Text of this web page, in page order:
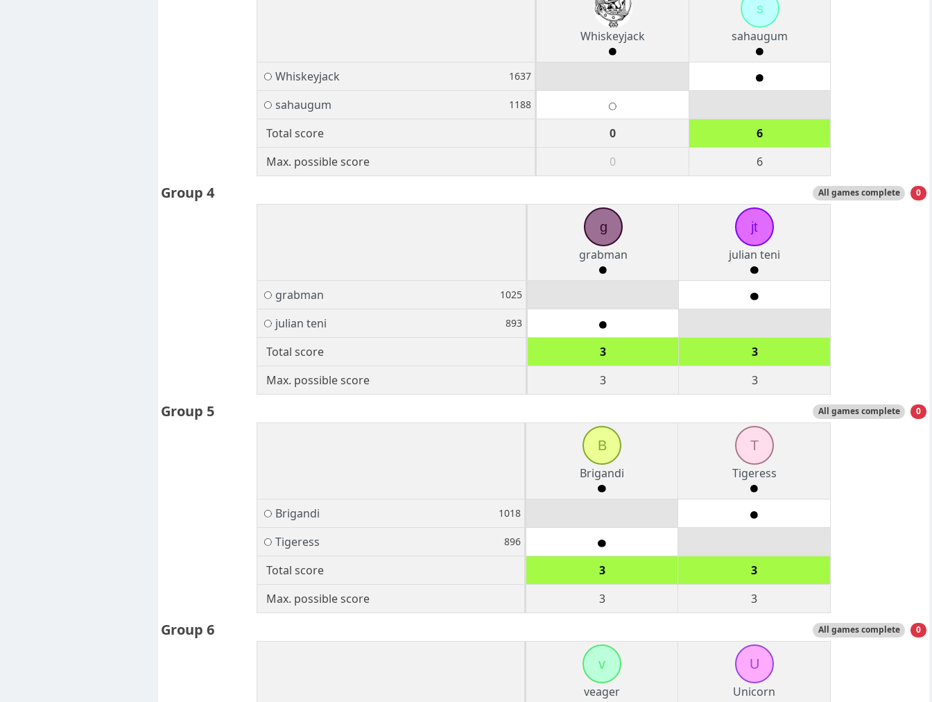
Whiskeyjack
s
sahaugum
Whiskeyjack 1637
sahaugum 1188
Total score 0
6
Max. possible score
0 6
Group 4 All games complete 0
g
grabman
jt
julian teni
grabman 1025
julian teni 893
Total score 3
3
Max. possible score
3 3
Group 5 All games complete 0
B
Brigandi
T
Tigeress
Brigandi 1018
Tigeress 896
Total score 3
3
Max. possible score
3 3
Group 6 All games complete 0
v
veager
U
Unicorn